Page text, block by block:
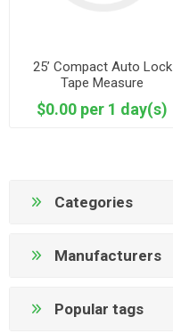
25’ Compact Auto Lock
Tape Measure
$0.00 per 1 day(s)
Categories
Manufacturers
Popular tags